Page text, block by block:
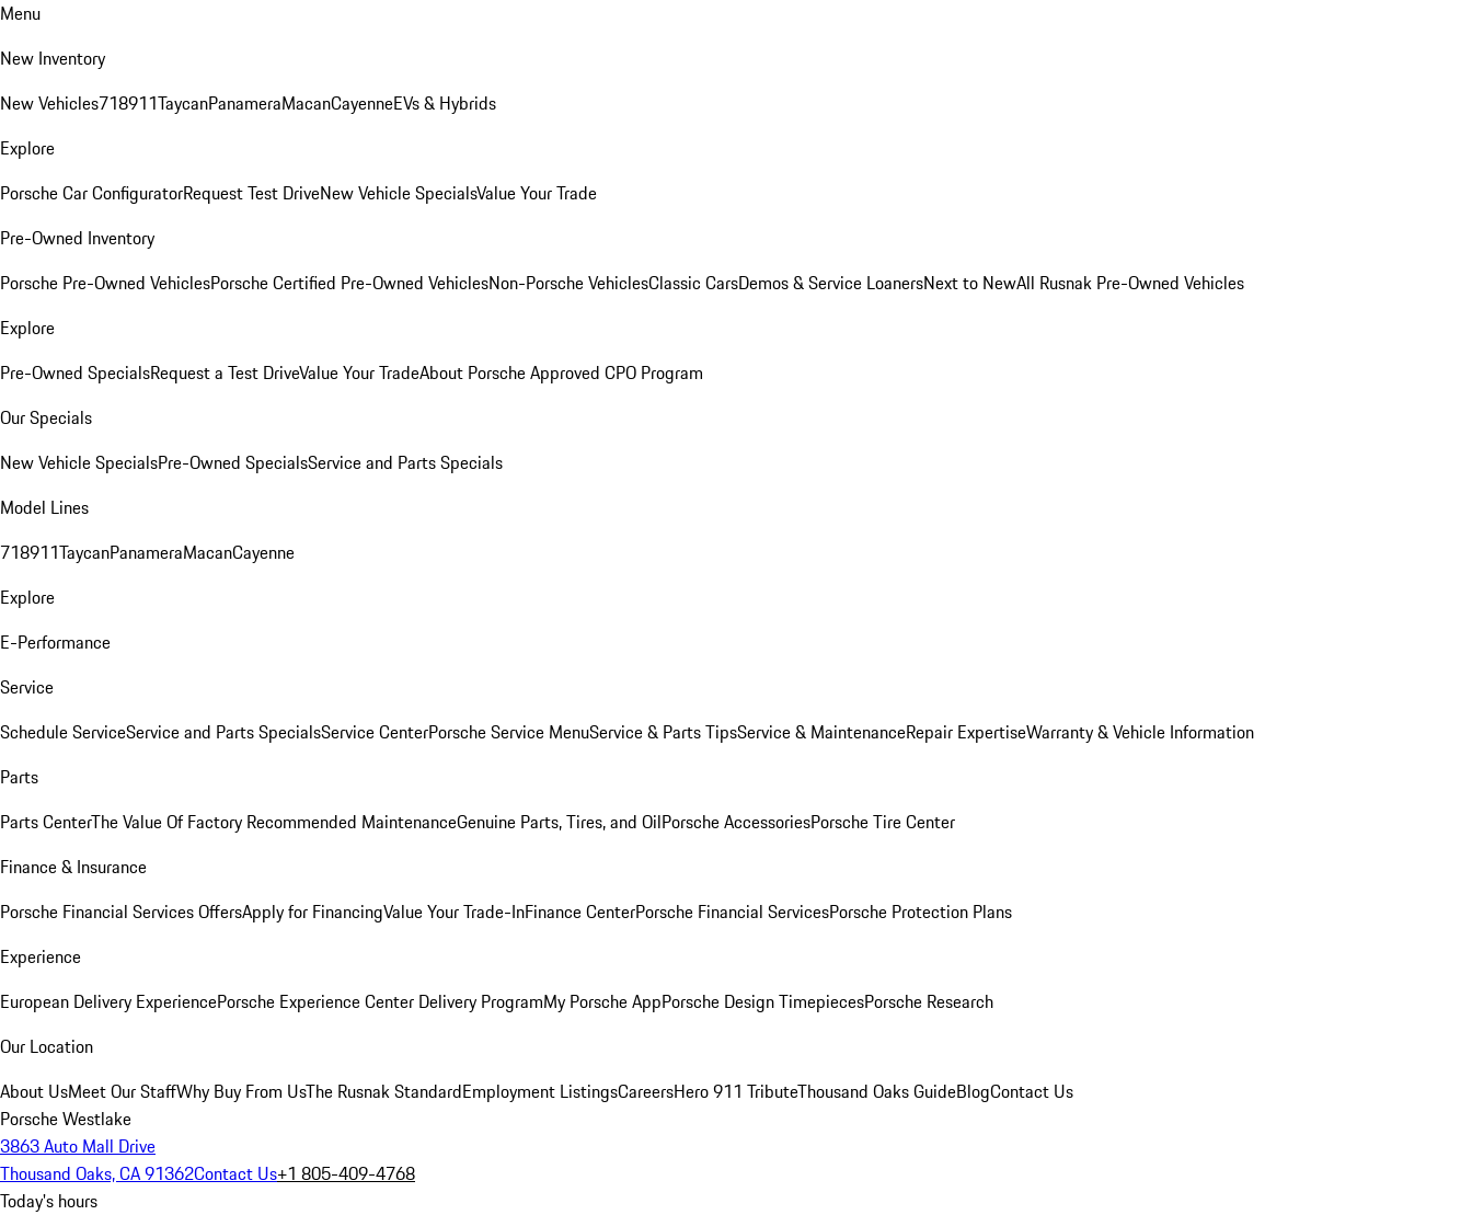
Menu
New Inventory
New Vehicles718911TaycanPanameraMacanCayenneEVs & Hybrids
Explore
Porsche Car ConfiguratorRequest Test DriveNew Vehicle SpecialsValue Your Trade
Pre-Owned Inventory
Porsche Pre-Owned VehiclesPorsche Certified Pre-Owned VehiclesNon-Porsche VehiclesClassic CarsDemos & Service LoanersNext to NewAll Rusnak Pre-Owned Vehicles
Explore
Pre-Owned SpecialsRequest a Test DriveValue Your TradeAbout Porsche Approved CPO Program
Our Specials
New Vehicle SpecialsPre-Owned SpecialsService and Parts Specials
Model Lines
718911TaycanPanameraMacanCayenne
Explore
E-Performance
Service
Schedule ServiceService and Parts SpecialsService CenterPorsche Service MenuService & Parts TipsService & MaintenanceRepair ExpertiseWarranty & Vehicle Information
Parts
Parts CenterThe Value Of Factory Recommended MaintenanceGenuine Parts, Tires, and OilPorsche AccessoriesPorsche Tire Center
Finance & Insurance
Porsche Financial Services OffersApply for FinancingValue Your Trade-InFinance CenterPorsche Financial ServicesPorsche Protection Plans
Experience
European Delivery ExperiencePorsche Experience Center Delivery ProgramMy Porsche AppPorsche Design TimepiecesPorsche Research
Our Location
About UsMeet Our StaffWhy Buy From UsThe Rusnak StandardEmployment ListingsCareersHero 911 TributeThousand Oaks GuideBlogContact Us
Porsche Westlake
3863 Auto Mall Drive
Thousand Oaks, CA 91362Contact Us+1 805-409-4768
Today's hours